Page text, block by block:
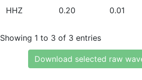
HHZ 0.20 0.01
Showing 1 to 3 of 3 entries
Download selected raw